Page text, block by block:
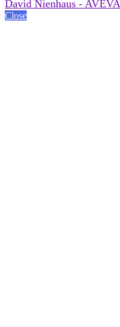
David Nienhaus - AVEVA
Close